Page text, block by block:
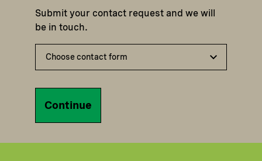
Submit your contact request and we will
be in touch.
Continue